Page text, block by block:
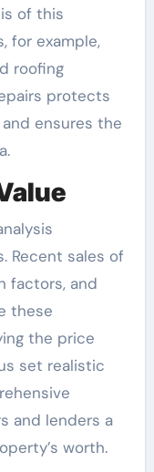
of this
for example,
roofing
protects
ensures the
Recent sales of
factors, and
these
the price
set realistic
and lenders a
worth.